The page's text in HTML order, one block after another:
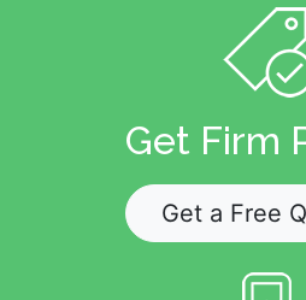
Get Firm
Get a Free